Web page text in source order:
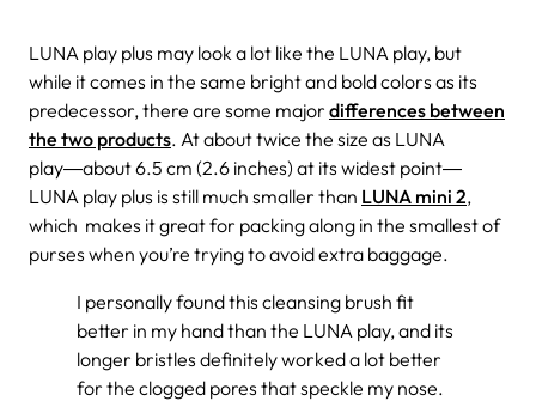
LUNA play plus may look a lot like the LUNA play, but
while it comes in the same bright and bold colors as its
predecessor, there are some major differences between
the two products. At about twice the size as LUNA
play―about 6.5 cm (2.6 inches) at its widest point―
LUNA play plus is still much smaller than LUNA mini 2,
which makes it great for packing along in the smallest of
purses when you’re trying to avoid extra baggage.
I personally found this cleansing brush fit
better in my hand than the LUNA play, and its
longer bristles definitely worked a lot better
for the clogged pores that speckle my nose.